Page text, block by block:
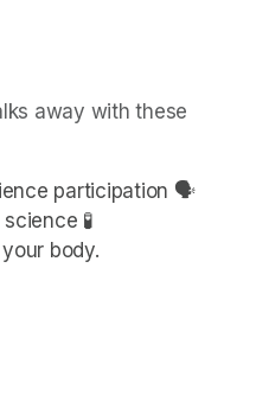
away with these
participation 🗣️
🧪
body.